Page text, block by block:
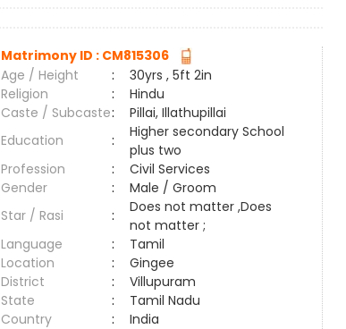
Matrimony ID : CM815306
Age / Height
:
30yrs , 5ft 2in
Religion
:
Hindu
Caste / Subcaste:
Pillai, Illathupillai
Education
:
Higher secondary School
plus two
Profession
:
Civil Services
Gender
:
Male / Groom
Star / Rasi
:
Does not matter ,Does
not matter ;
Language
:
Tamil
Location
:
Gingee
District
:
Villupuram
State
:
Tamil Nadu
Country
:
India